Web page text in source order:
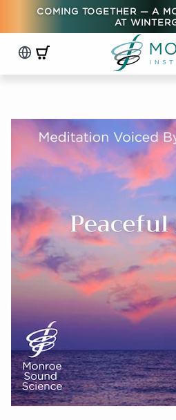
COMING TOGETHER — A
AT